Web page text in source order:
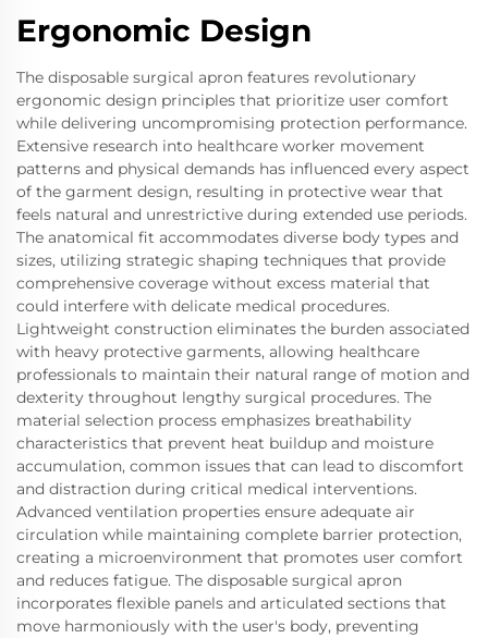
Ergonomic Design
The disposable surgical apron features revolutionary
ergonomic design principles that prioritize user comfort
while delivering uncompromising protection performance.
Extensive research into healthcare worker movement
patterns and physical demands has influenced every aspect
of the garment design, resulting in protective wear that
feels natural and unrestrictive during extended use periods.
The anatomical fit accommodates diverse body types and
sizes, utilizing strategic shaping techniques that provide
comprehensive coverage without excess material that
could interfere with delicate medical procedures.
Lightweight construction eliminates the burden associated
with heavy protective garments, allowing healthcare
professionals to maintain their natural range of motion and
dexterity throughout lengthy surgical procedures. The
material selection process emphasizes breathability
characteristics that prevent heat buildup and moisture
accumulation, common issues that can lead to discomfort
and distraction during critical medical interventions.
Advanced ventilation properties ensure adequate air
circulation while maintaining complete barrier protection,
creating a microenvironment that promotes user comfort
and reduces fatigue. The disposable surgical apron
incorporates flexible panels and articulated sections that
move harmoniously with the user's body, preventing